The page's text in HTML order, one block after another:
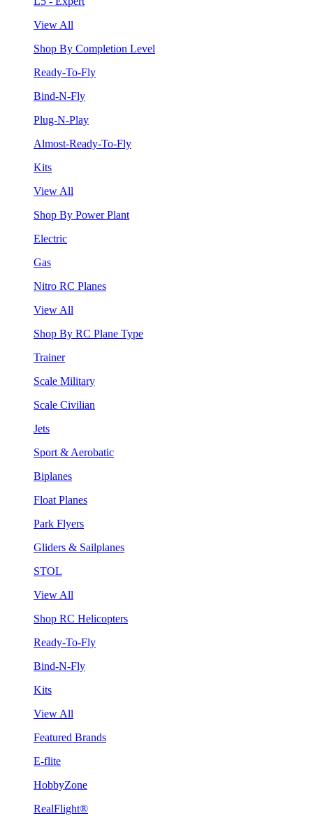
View All
Shop By Completion Level
Ready-To-Fly
Bind-N-Fly
Plug-N-Play
Almost-Ready-To-Fly
Kits
View All
Shop By Power Plant
Electric
Gas
Nitro RC Planes
View All
Shop By RC Plane Type
Trainer
Scale Military
Scale Civilian
Jets
Sport & Aerobatic
Biplanes
Float Planes
Park Flyers
Gliders & Sailplanes
STOL
View All
Shop RC Helicopters
Ready-To-Fly
Bind-N-Fly
Kits
View All
Featured Brands
E-flite
HobbyZone
RealFlight®